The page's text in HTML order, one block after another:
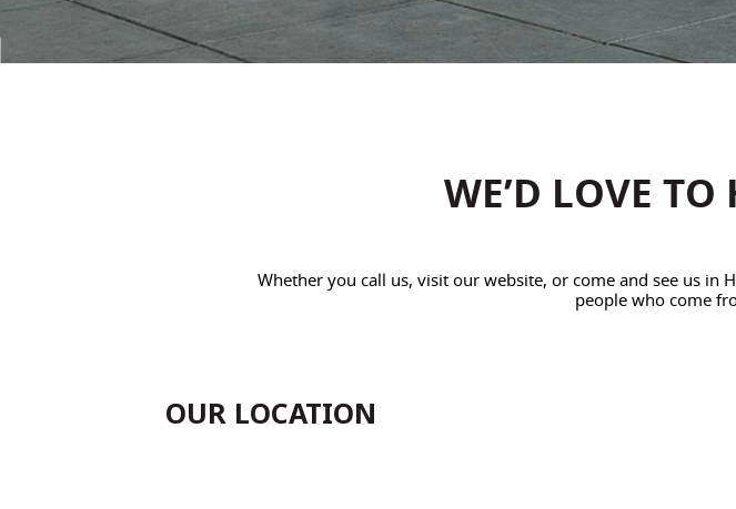
WE’D LOVE
Whether you call us, visit our website, or come and see us in
people who come
OUR LOCATION